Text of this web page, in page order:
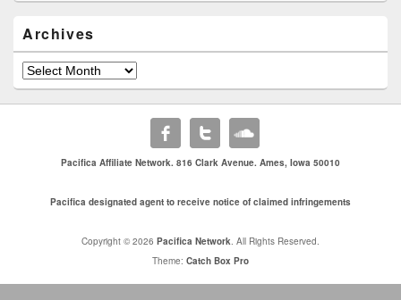
Archives
Archives
Pacifica Affiliate Network. 816 Clark Avenue. Ames, Iowa 50010
Pacifica designated agent to receive notice of claimed infringements
Copyright © 2026 Pacifica Network . All Rights Reserved.
Theme: Catch Box Pro